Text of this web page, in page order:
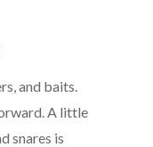
and baits.
A little
snares is